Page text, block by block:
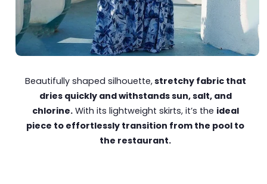
Beautifully shaped silhouette,stretchy fabric that
dries quickly and withstands sun, salt, and
chlorine.With its lightweight skirts, it’s the ideal
piece to effortlessly transition from the pool to
the restaurant.